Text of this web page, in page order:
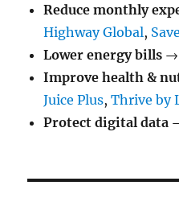
Reduce monthly
Highway Global,
Lower energy bills
Improve health &
Juice Plus,Thrive by
Protect digital data